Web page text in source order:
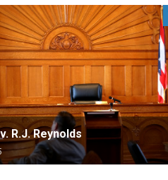
R.J. Reynolds